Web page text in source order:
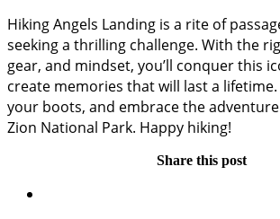
Hiking Angels Landing is a rite of
seeking a thrilling challenge. With the
gear, and mindset, you’ll conquer this
create memories that will last a lifetime.
your boots, and embrace the
Zion National Park. Happy hiking!
Share this post